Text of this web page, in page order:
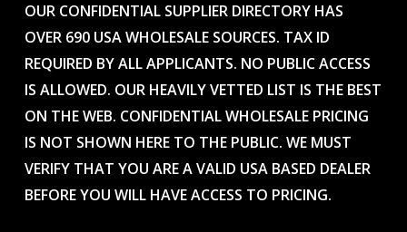
OUR CONFIDENTIAL SUPPLIER DIRECTORY HAS
OVER 690 USA WHOLESALE SOURCES. TAX ID
REQUIRED BY ALL APPLICANTS. NO PUBLIC ACCESS
IS ALLOWED. OUR HEAVILY VETTED LIST IS THE BEST
ON THE WEB. CONFIDENTIAL WHOLESALE PRICING
IS NOT SHOWN HERE TO THE PUBLIC. WE MUST
VERIFY THAT YOU ARE A VALID USA BASED DEALER
BEFORE YOU WILL HAVE ACCESS TO PRICING.